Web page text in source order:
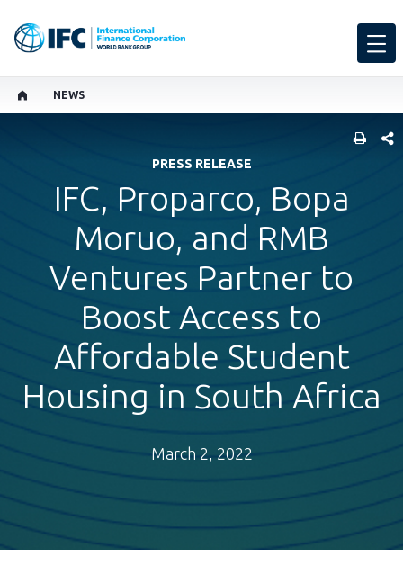
NEWS
PRESS RELEASE
IFC, Proparco, Bopa
Moruo, and RMB
Ventures Partner to
Boost Access to
Affordable Student
Housing in South Africa
March 2, 2022